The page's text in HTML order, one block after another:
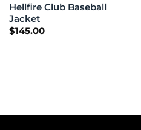
Hellfire Club Baseball
Jacket
$145.00